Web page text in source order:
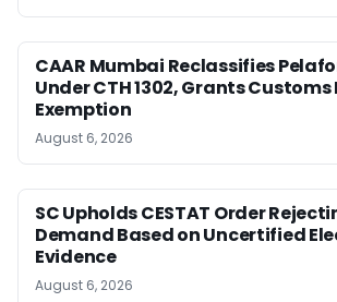
CAAR Mumbai Reclassifies
Under CTH 1302, Grants
Exemption
August 6, 2026
SC Upholds CESTAT Order
Demand Based on Uncertified
Evidence
August 6, 2026